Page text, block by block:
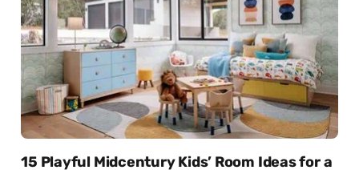
15 Playful Midcentury Kids’ Room Ideas for a